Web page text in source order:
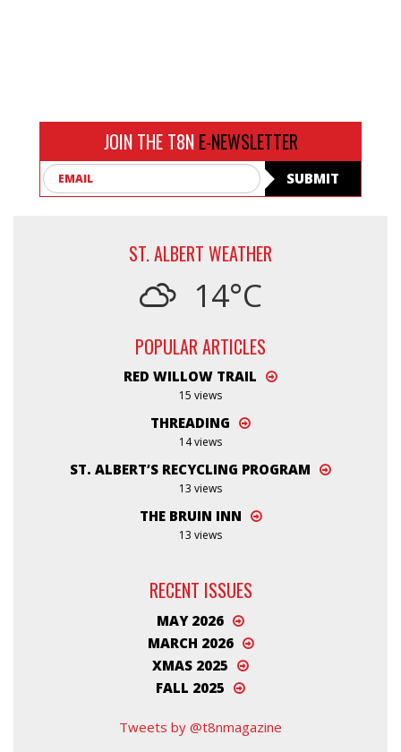
JOIN THE T8N E-NEWSLETTER
SUBMIT
ST. ALBERT WEATHER
14°C
POPULAR ARTICLES
RED WILLOW TRAIL
15 views
THREADING
14 views
ST. ALBERT’S RECYCLING PROGRAM
13 views
THE BRUIN INN
13 views
RECENT ISSUES
MAY 2026
MARCH 2026
XMAS 2025
FALL 2025
Tweets by @t8nmagazine